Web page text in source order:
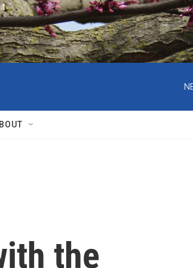
the